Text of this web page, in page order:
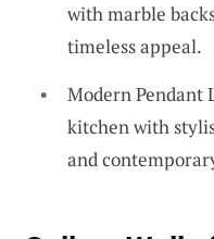
with marble
timeless appeal.
Modern
kitchen with
and